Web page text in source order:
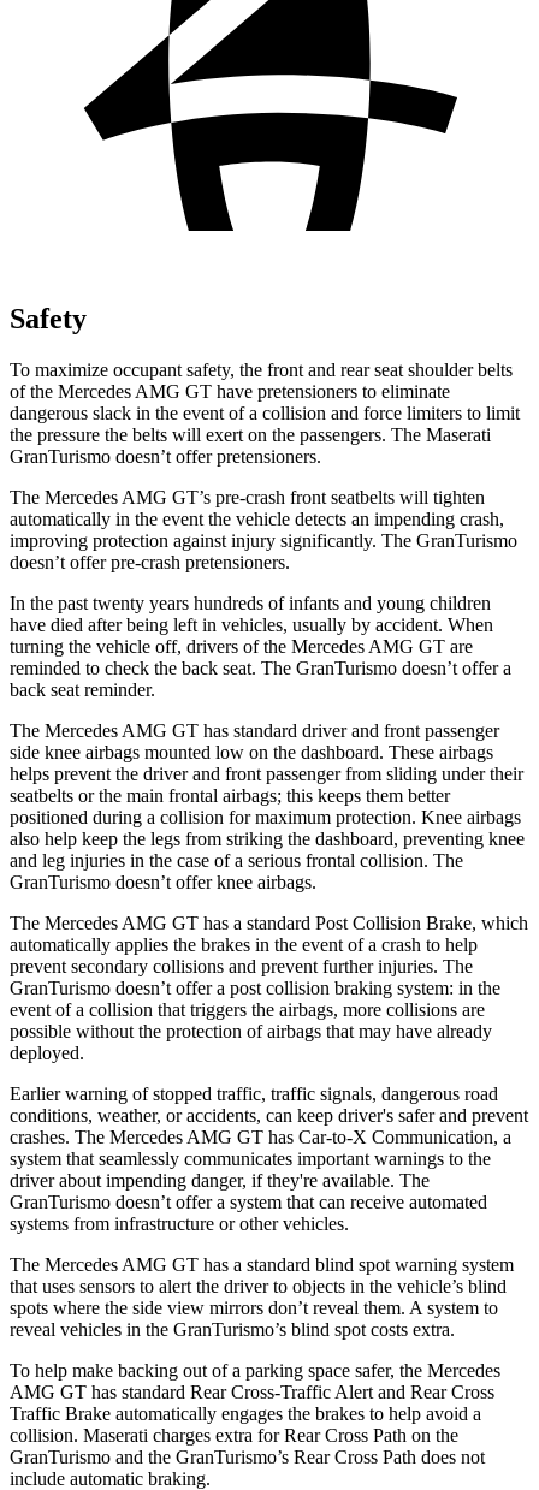
Safety
To maximize occupant safety, the front and rear seat shoulder belts
of the Mercedes AMG GT have pretensioners to eliminate
dangerous slack in the event of a collision and force limiters to limit
the pressure the belts will exert on the passengers. The Maserati
GranTurismo doesn’t offer pretensioners.
The Mercedes AMG GT’s pre-crash front seatbelts will tighten
automatically in the event the vehicle detects an impending crash,
improving protection against injury significantly. The GranTurismo
doesn’t offer pre-crash pretensioners.
In the past twenty years hundreds of infants and young children
have died after being left in vehicles, usually by accident. When
turning the vehicle off, drivers of the Mercedes AMG GT are
reminded to check the back seat. The GranTurismo doesn’t offer a
back seat reminder.
The Mercedes AMG GT has standard driver and front passenger
side knee airbags mounted low on the dashboard. These airbags
helps prevent the driver and front passenger from sliding under their
seatbelts or the main frontal airbags; this keeps them better
positioned during a collision for maximum protection. Knee airbags
also help keep the legs from striking the dashboard, preventing knee
and leg injuries in the case of a serious frontal collision. The
GranTurismo doesn’t offer knee airbags.
The Mercedes AMG GT has a standard Post Collision Brake, which
automatically applies the brakes in the event of a crash to help
prevent secondary collisions and prevent further injuries. The
GranTurismo doesn’t offer a post collision braking system: in the
event of a collision that triggers the airbags, more collisions are
possible without the protection of airbags that may have already
deployed.
Earlier warning of stopped traffic, traffic signals, dangerous road
conditions, weather, or accidents, can keep driver's safer and prevent
crashes. The Mercedes AMG GT has Car-to-X Communication, a
system that seamlessly communicates important warnings to the
driver about impending danger, if they're available. The
GranTurismo doesn’t offer a system that can receive automated
systems from infrastructure or other vehicles.
The Mercedes AMG GT has a standard blind spot warning system
that uses sensors to alert the driver to objects in the vehicle’s blind
spots where the side view mirrors don’t reveal them. A system to
reveal vehicles in the GranTurismo’s blind spot costs extra.
To help make backing out of a parking space safer, the Mercedes
AMG GT has standard Rear Cross-Traffic Alert and Rear Cross
Traffic Brake automatically engages the brakes to help avoid a
collision. Maserati charges extra for Rear Cross Path on the
GranTurismo and the GranTurismo’s Rear Cross Path does not
include automatic braking.